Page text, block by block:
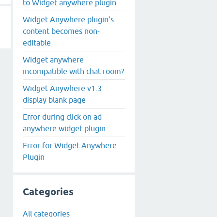
to Widget anywhere plugin
Widget Anywhere plugin's
content becomes non-
editable
Widget anywhere
incompatible with chat room?
Widget Anywhere v1.3
display blank page
Error during click on ad
anywhere widget plugin
Error for Widget Anywhere
Plugin
Categories
All categories